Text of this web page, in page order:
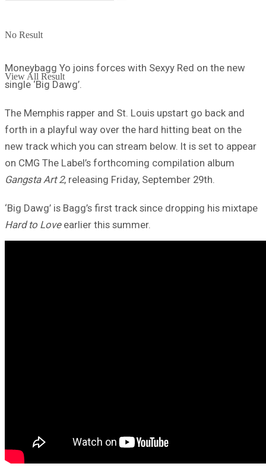
No Result
View All Result
Moneybagg Yo joins forces with Sexyy Red on the new
single ‘Big Dawg’.
The Memphis rapper and St. Louis upstart go back and
forth in a playful way over the hard hitting beat on the
new track which you can stream below. It is set to appear
on CMG The Label’s forthcoming compilation album
Gangsta Art 2, releasing Friday, September 29th.
‘Big Dawg’ is Bagg’s first track since dropping his mixtape
Hard to Loveearlier this summer.